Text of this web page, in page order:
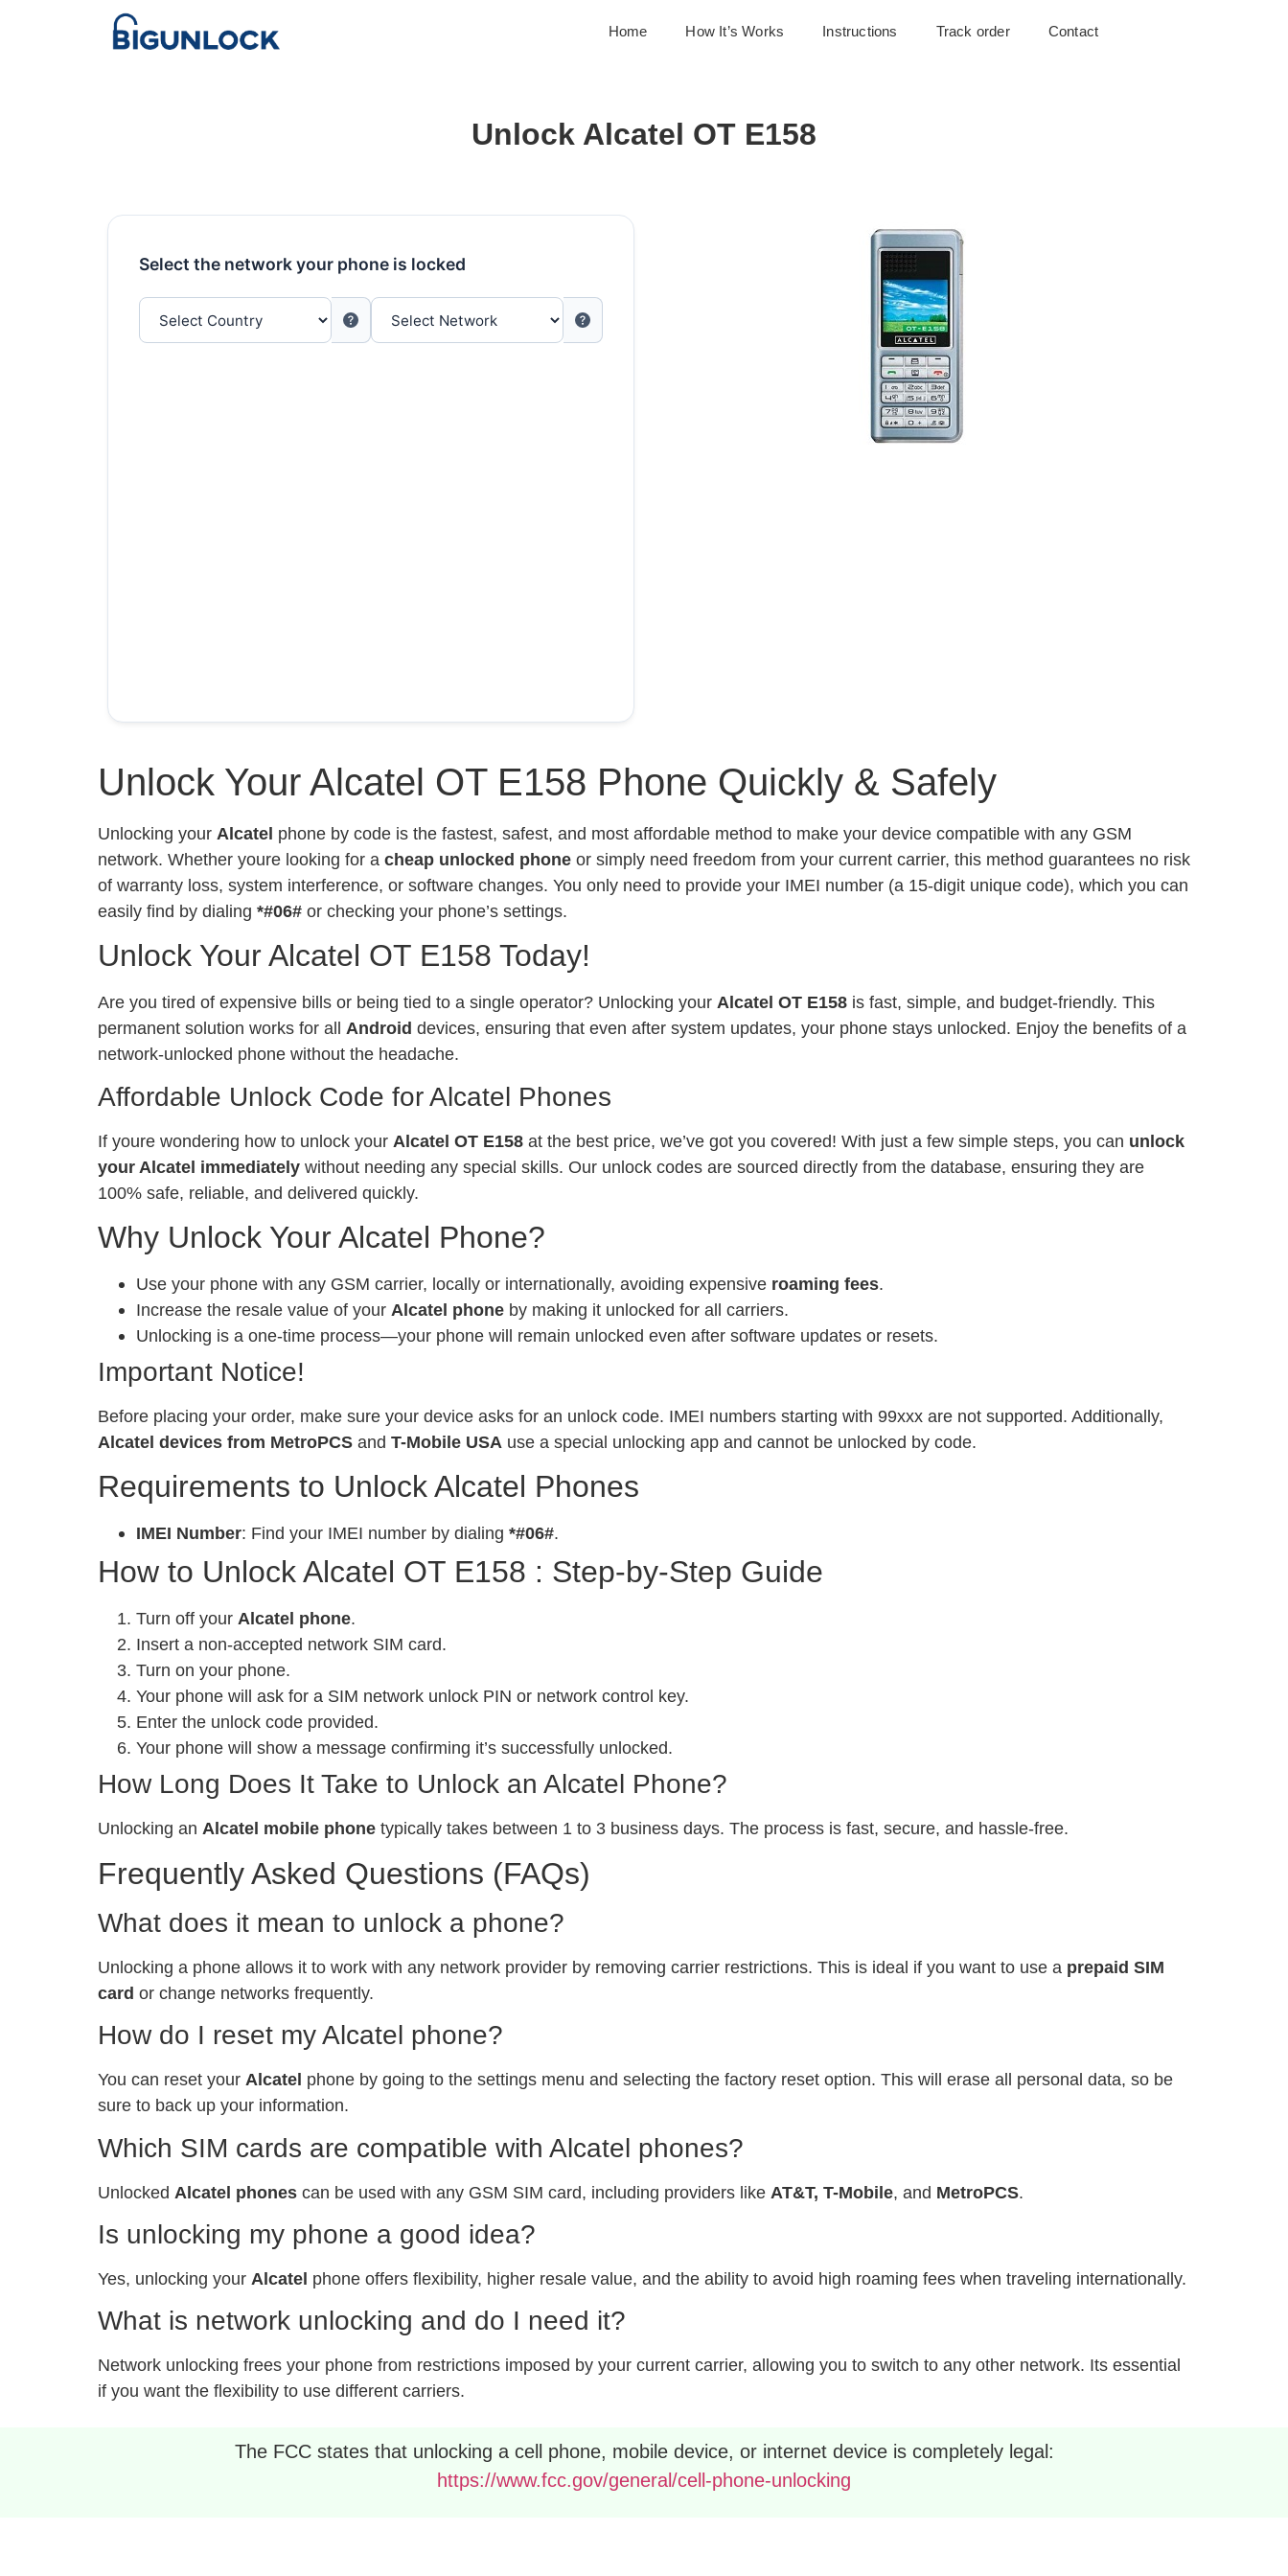
Home How It’s Works Instructions Track order Contact
Unlock Alcatel OT E158
Select the network your phone is locked
Unlock Your Alcatel OT E158 Phone Quickly & Safely
Unlocking your Alcatel phone by code is the fastest, safest, and most affordable method to make your device compatible with any GSM
network. Whether youre looking for a cheap unlocked phone or simply need freedom from your current carrier, this method guarantees no risk
of warranty loss, system interference, or software changes. You only need to provide your IMEI number (a 15-digit unique code), which you can
easily find by dialing *#06# or checking your phone’s settings.
Unlock Your Alcatel OT E158 Today!
Are you tired of expensive bills or being tied to a single operator? Unlocking your Alcatel OT E158 is fast, simple, and budget-friendly. This
permanent solution works for all Android devices, ensuring that even after system updates, your phone stays unlocked. Enjoy the benefits of a
network-unlocked phone without the headache.
Affordable Unlock Code for Alcatel Phones
If youre wondering how to unlock your Alcatel OT E158 at the best price, we’ve got you covered! With just a few simple steps, you can unlock
your Alcatel immediately without needing any special skills. Our unlock codes are sourced directly from the database, ensuring they are
100% safe, reliable, and delivered quickly.
Why Unlock Your Alcatel Phone?
Use your phone with any GSM carrier, locally or internationally, avoiding expensive roaming fees.
Increase the resale value of your Alcatel phone by making it unlocked for all carriers.
Unlocking is a one-time process—your phone will remain unlocked even after software updates or resets.
Important Notice!
Before placing your order, make sure your device asks for an unlock code. IMEI numbers starting with 99xxx are not supported. Additionally,
Alcatel devices from MetroPCS and T-Mobile USA use a special unlocking app and cannot be unlocked by code.
Requirements to Unlock Alcatel Phones
IMEI Number: Find your IMEI number by dialing *#06#.
How to Unlock Alcatel OT E158 : Step-by-Step Guide
Turn off your Alcatel phone.
Insert a non-accepted network SIM card.
Turn on your phone.
Your phone will ask for a SIM network unlock PIN or network control key.
Enter the unlock code provided.
Your phone will show a message confirming it’s successfully unlocked.
How Long Does It Take to Unlock an Alcatel Phone?
Unlocking an Alcatel mobile phone typically takes between 1 to 3 business days. The process is fast, secure, and hassle-free.
Frequently Asked Questions (FAQs)
What does it mean to unlock a phone?
Unlocking a phone allows it to work with any network provider by removing carrier restrictions. This is ideal if you want to use a prepaid SIM
card or change networks frequently.
How do I reset my Alcatel phone?
You can reset your Alcatel phone by going to the settings menu and selecting the factory reset option. This will erase all personal data, so be
sure to back up your information.
Which SIM cards are compatible with Alcatel phones?
Unlocked Alcatel phones can be used with any GSM SIM card, including providers like AT&T, T-Mobile, and MetroPCS.
Is unlocking my phone a good idea?
Yes, unlocking your Alcatel phone offers flexibility, higher resale value, and the ability to avoid high roaming fees when traveling internationally.
What is network unlocking and do I need it?
Network unlocking frees your phone from restrictions imposed by your current carrier, allowing you to switch to any other network. Its essential
if you want the flexibility to use different carriers.
The FCC states that unlocking a cell phone, mobile device, or internet device is completely legal:
https://www.fcc.gov/general/cell-phone-unlocking